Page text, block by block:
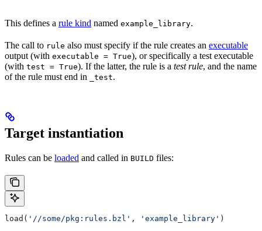
This defines a rule kind named example_library.
The call to rule also must specify if the rule creates an executable
output (with executable = True), or specifically a test executable
(with test = True). If the latter, the rule is a test rule, and the name
of the rule must end in
_test.
Target instantiation
Rules can be loaded and called in BUILD files:
load( '//some/pkg:rules.bzl' , 'example_library' )